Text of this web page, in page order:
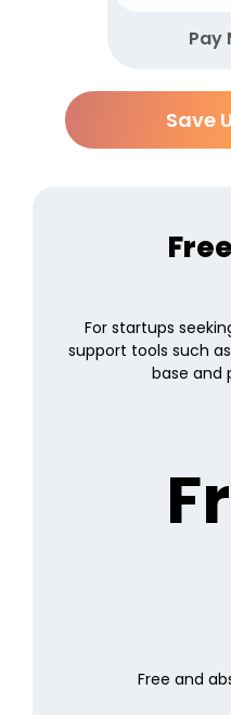
Pay
Save
For startups
support tools such
base and
Free and